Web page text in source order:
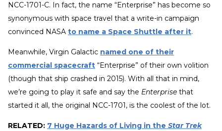
NCC-1701-C. In fact, the name “Enterprise” has become so
synonymous with space travel that a write-in campaign
convinced NASA to name a Space Shuttle after it.
Meanwhile, Virgin Galactic named one of their
commercial spacecraft “Enterprise” of their own volition
(though that ship crashed in 2015). With all that in mind,
we’re going to play it safe and say the Enterprise that
started it all, the original NCC-1701, is the coolest of the lot.
RELATED: 7 Huge Hazards of Living in the Star Trek